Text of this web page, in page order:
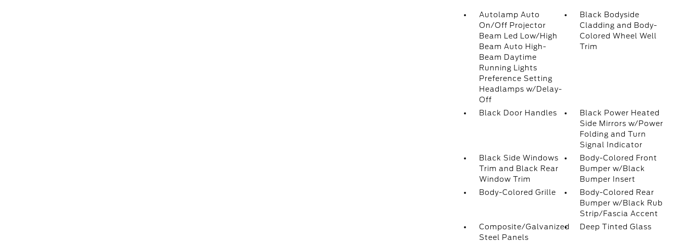
Autolamp Auto
On/Off Projector
Beam Led Low/High
Beam Auto High-
Beam Daytime
Running Lights
Preference Setting
Headlamps w/Delay-
Off
Black Bodyside
Cladding and Body-
Colored Wheel Well
Trim
Black Door Handles
Black Power Heated
Side Mirrors w/Power
Folding and Turn
Signal Indicator
Black Side Windows
Trim and Black Rear
Window Trim
Body-Colored Front
Bumper w/Black
Bumper Insert
Body-Colored Grille
Body-Colored Rear
Bumper w/Black Rub
Strip/Fascia Accent
Composite/Galvanized
Steel Panels
Deep Tinted Glass